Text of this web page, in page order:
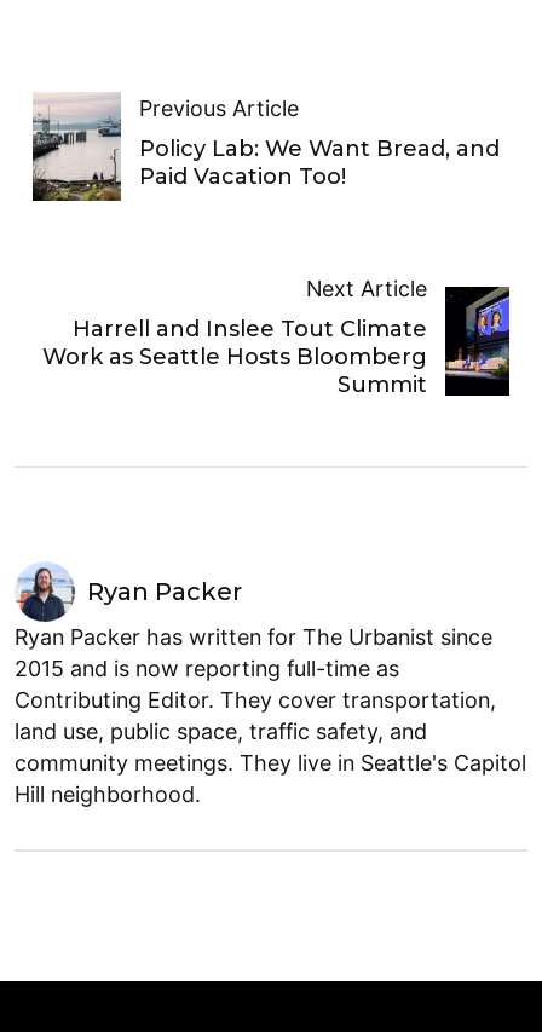
Previous Article
Policy Lab: We Want Bread, and
Paid Vacation Too!
Next Article
Harrell and Inslee Tout Climate
Work as Seattle Hosts Bloomberg
Summit
Ryan Packer
Ryan Packer has written for The Urbanist since
2015 and is now reporting full-time as
Contributing Editor. They cover transportation,
land use, public space, traffic safety, and
community meetings. They live in Seattle's Capitol
Hill neighborhood.